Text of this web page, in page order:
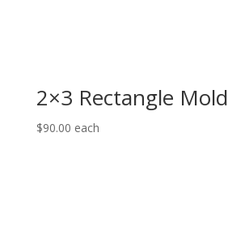
2×3 Rectangle Mold
$90.00 each